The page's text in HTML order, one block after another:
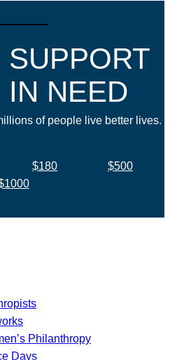
SUPPORT
IN NEED
of people live better lives.
$180
$500
Philanthropy
Days